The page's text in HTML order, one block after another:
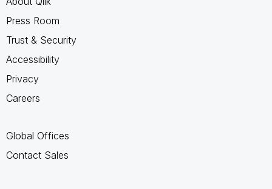
Press Room
Trust & Security
Accessibility
Privacy
Careers
Global Offices
Contact Sales